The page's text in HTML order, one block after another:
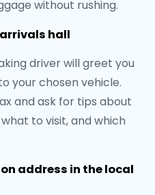
without rushing.
hall
driver will greet you
your chosen vehicle.
and ask for tips about
to visit, and which
address in the local